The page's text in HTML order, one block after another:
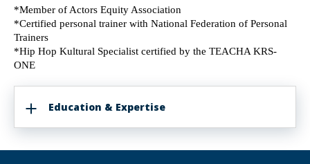
*Member of Actors Equity Association
*Certified personal trainer with National Federation of Personal
Trainers
*Hip Hop Kultural Specialist certified by the TEACHA KRS-
ONE
Education & Expertise